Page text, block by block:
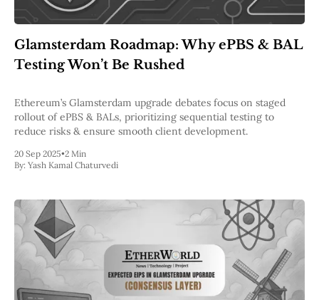
Glamsterdam Roadmap: Why ePBS & BAL
Testing Won’t Be Rushed
Ethereum’s Glamsterdam upgrade debates focus on staged
rollout of ePBS & BALs, prioritizing sequential testing to
reduce risks & ensure smooth client development.
20 Sep 2025•2 Min
By: Yash Kamal Chaturvedi